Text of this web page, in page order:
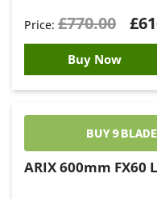
£770.00 £
Buy Now
BUY 9
ARIX 600mm FX60